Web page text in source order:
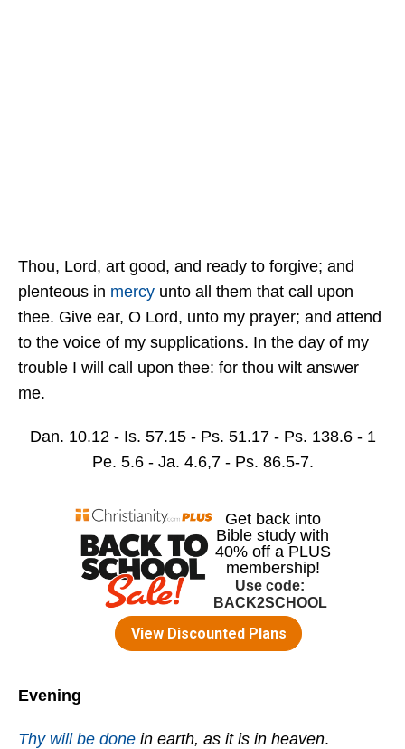
Thou, Lord, art good, and ready to forgive; and
plenteous in mercy unto all them that call upon
thee. Give ear, O Lord, unto my prayer; and attend
to the voice of my supplications. In the day of my
trouble I will call upon thee: for thou wilt answer
me.
Dan. 10.12 - Is. 57.15 - Ps. 51.17 - Ps. 138.6 - 1
Pe. 5.6 - Ja. 4.6,7 - Ps. 86.5-7.
Evening
Thy will be done in earth, as it is in heaven.